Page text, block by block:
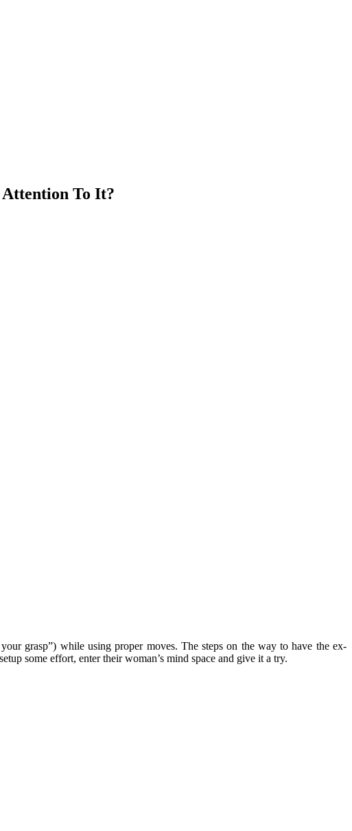
To It?
grasp”) while using proper moves. The steps on the way to have the ex-
some effort, enter their woman’s mind space and give it a try.